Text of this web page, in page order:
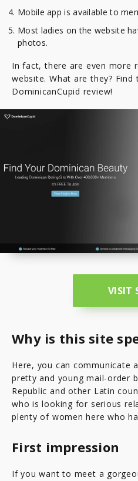
Mobile app is available to
Most ladies on the website
photos.
In fact, there are even more
website. What are they? Find
DominicanCupid review!
VISIT
Why is this site
Here, you can communicate
pretty and young mail-order
Republic and other Latin
who is looking for serious
plenty of women here who
First impression
If you want to meet a